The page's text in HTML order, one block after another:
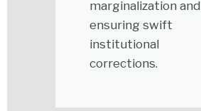
marginalization and
ensuring swift
institutional
corrections.